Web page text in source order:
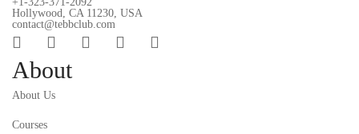
Hollywood, CA 11230, USA
contact@tebbclub.com
About
About Us
Courses